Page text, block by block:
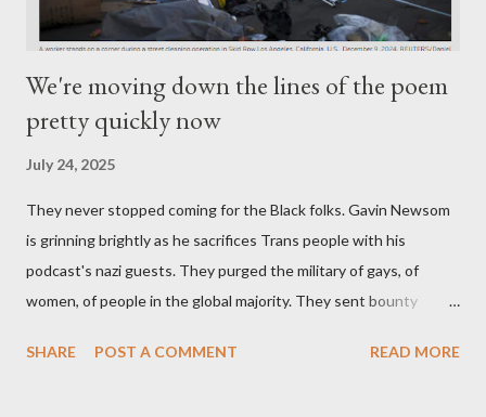
We're moving down the lines of the poem
pretty quickly now
July 24, 2025
They never stopped coming for the Black folks. Gavin Newsom
is grinning brightly as he sacrifices Trans people with his
podcast's nazi guests. They purged the military of gays, of
women, of people in the global majority. They sent bounty
made you a target, regardless of your legal status. But YOU are
SHARE POST A COMMENT READ MORE